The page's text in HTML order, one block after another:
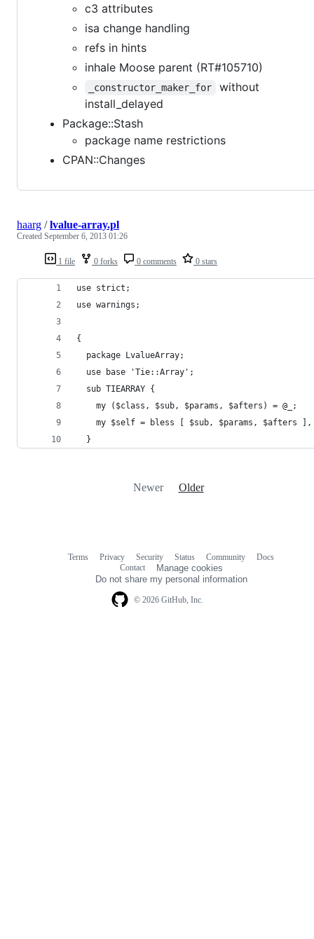
c3 attributes
isa change handling
refs in hints
inhale Moose parent (RT#105710)
_constructor_maker_for
without
install_delayed
Package::Stash
package name restrictions
CPAN::Changes
1 file 0 forks 0 comments 0 stars
haarg /lvalue-array.pl
Created September 6, 2013 01:26
use strict;
use warnings;
{
  package LvalueArray;
  use base 'Tie::Array';
  sub TIEARRAY {
    my ($class, $sub, $params, $afters) = @_;
my $self = bless [ $sub, $params, $afters
  }
Newer Older
© 2026 GitHub, Inc.
Terms Privacy Security Status Community
Docs
Contact
Manage cookies
Do not share my personal information